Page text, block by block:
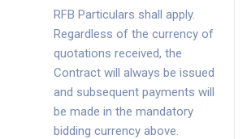
RFB Particulars shall apply.
Regardless of the currency of
quotations received, the
Contract will always be issued
and subsequent payments will
be made in the mandatory
bidding currency above.